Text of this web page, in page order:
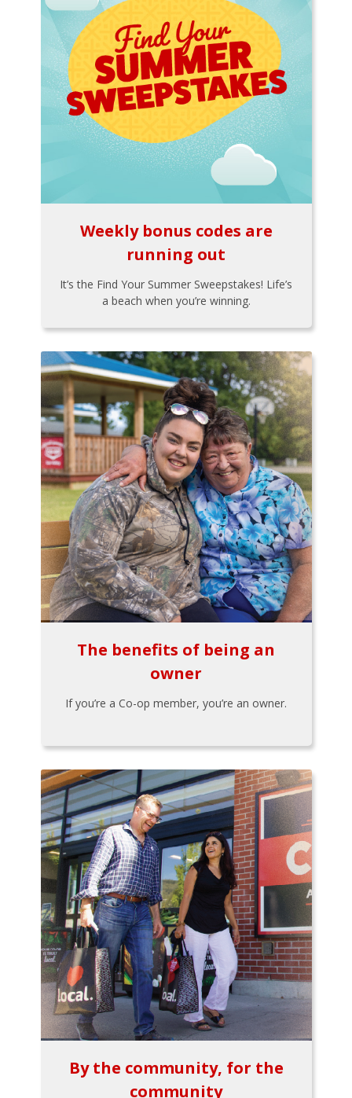
Weekly bonus codes are
running out
It’s the Find Your Summer Sweepstakes! Life’s
a beach when you’re winning.
The benefits of being an
owner
If you’re a Co-op member, you’re an owner.
By the community, for the
community